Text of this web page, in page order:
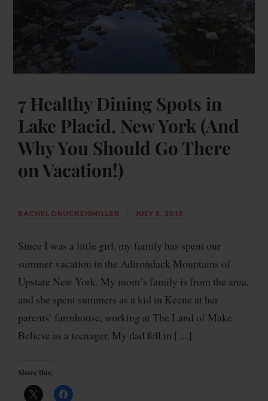
7 Healthy Dining Spots in
Lake Placid, New York (And
Why You Should Go There
on Vacation!)
RACHEL DRUCKENMILLER JULY 8, 2018
Since I was a little girl, my family has spent our
summer vacation in the Adirondack Mountains of
Upstate New York. My mom’s family is from the area,
and she spent summers as a kid in Keene at her
parents’ farmhouse, working at The Land of Make
Believe as a teenager. My dad fell in […]
Share this: